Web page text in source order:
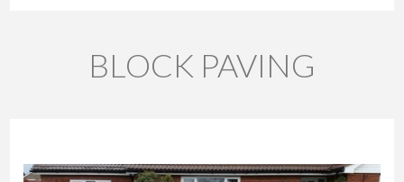
BLOCK PAVING